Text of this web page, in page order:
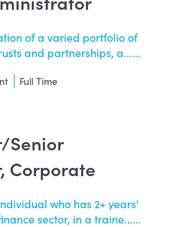
of a varied portfolio of
and partnerships, a......
Full Time
Senior
Corporate
who has 2+ years'
sector, in a traine......